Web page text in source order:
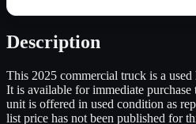
Description
This 2025 commercial truck is a
It is available for immediate
unit is offered in used condition as
list price has not been published for